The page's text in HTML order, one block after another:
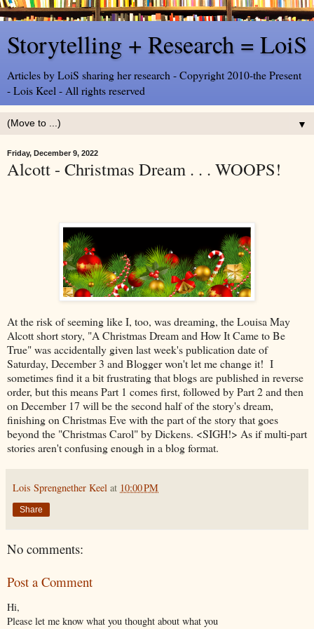
Storytelling + Research = LoiS
Articles by LoiS sharing her research - Copyright 2010-the Present
- Lois Keel - All rights reserved
▼
Friday, December 9, 2022
Alcott - Christmas Dream . . . WOOPS!
At the risk of seeming like I, too, was dreaming, the Louisa May
Alcott short story, "A Christmas Dream and How It Came to Be
True" was accidentally given last week's publication date of
Saturday, December 3 and Blogger won't let me change it! I
sometimes find it a bit frustrating that blogs are published in reverse
order, but this means Part 1 comes first, followed by Part 2 and then
on December 17 will be the second half of the story's dream,
finishing on Christmas Eve with the part of the story that goes
beyond the "Christmas Carol" by Dickens. <SIGH!> As if multi-part
stories aren't confusing enough in a blog format.
Lois Sprengnether Keel at 10:00 PM
Share
No comments:
Post a Comment
Hi,
Please let me know what you thought about what you